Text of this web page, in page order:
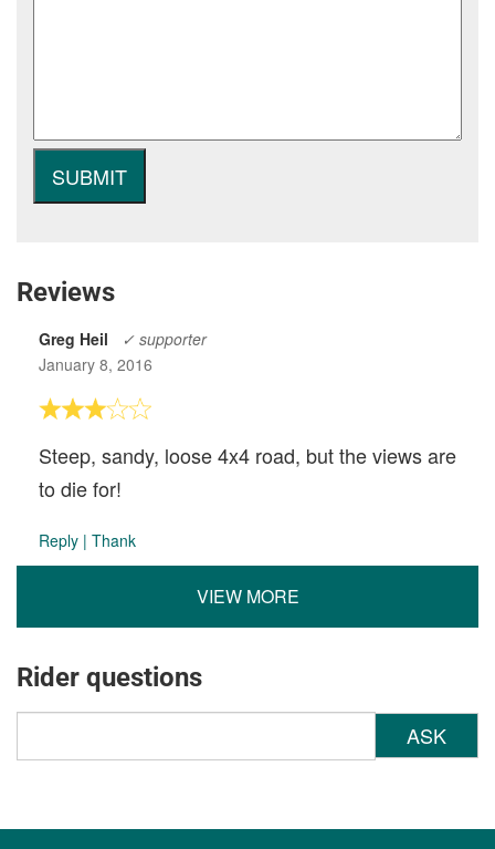
Reviews
Greg Heil
✓ supporter
January 8, 2016
Steep, sandy, loose 4x4 road, but the views are
to die for!
Reply | Thank
VIEW MORE
Rider questions
ASK